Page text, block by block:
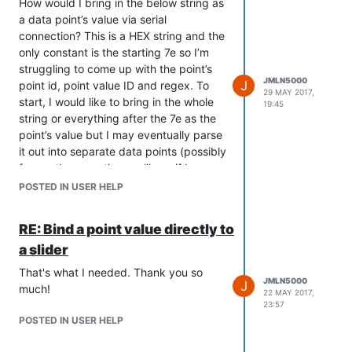
Please help. I really want Mango to work
for this project!
--Jason
testing I am now feeding a single hex
value to mango via serial connection
from an arduino. All hex values that I
send to Mango show up perfectly in the
serial connection log but show up as
garbage in the point value. I can then
turn most of these garbage values back
into valid hex values with a small script
that converts ascii to hex but some
values do not work in this conversion
7e 00 12 fd 00 13 fd 00 40 fd 37 46 1e
fd 41 01 00 10 00 00 00 00
Any thoughts on where I’m going
wrong?
Thanks,
How would I bring in the below string as
a data point’s value via serial
connection? This is a HEX string and the
only constant is the starting 7e so I’m
struggling to come up with the point’s
point id, point value ID and regex. To
start, I would like to bring in the whole
string or everything after the 7e as the
point’s value but I may eventually parse
it out into separate data points (possibly
for another question, we’ll see if I can
figure that part out). I have the data
point to recognize it as a value.
Here’s the string:
7e0012920013a20040c33746114d4101001000000088
Thanks,
POSTED IN USER HELP
J
JMLN5000
29 MAY 2017,
19:45
RE: Bind a point value directly to
a slider
That's what I needed. Thank you so
much!
POSTED IN USER HELP
J
JMLN5000
22 MAY 2017,
23:57